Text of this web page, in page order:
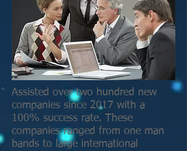
Assisted over two hundred new
companies since 2017 with a
100% success rate. These
companies ranged from one man
bands to large international